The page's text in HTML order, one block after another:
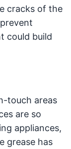
cracks of the
could build
touch areas
are so
appliances,
grease has